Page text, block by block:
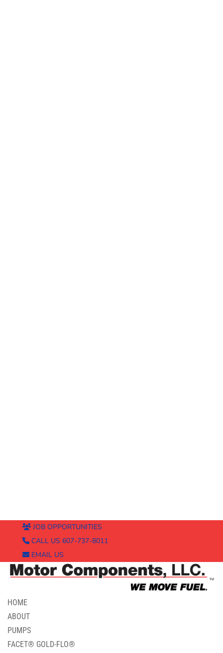
JOB OPPORTUNITIES
CALL US 607-737-8011
EMAIL US
HOME
ABOUT
PUMPS
FACET® GOLD-FLO®